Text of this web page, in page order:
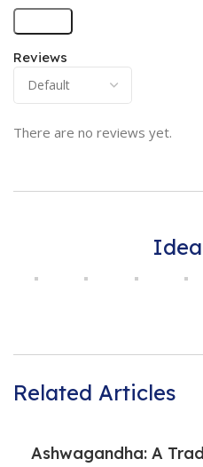
Reviews
There are no reviews yet.
Related Articles
Ashwagandha: A